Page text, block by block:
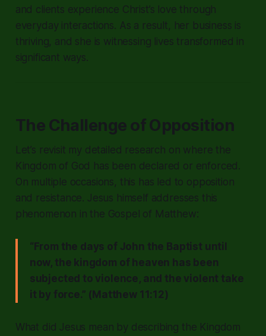
and clients experience Christ’s love through
everyday interactions. As a result, her business is
thriving, and she is witnessing lives transformed in
significant ways.
The Challenge of Opposition
Let’s revisit my detailed research on where the
Kingdom of God has been declared or enforced.
On multiple occasions, this has led to opposition
and resistance. Jesus himself addresses this
phenomenon in the Gospel of Matthew:
“From the days of John the Baptist until
now, the kingdom of heaven has been
subjected to violence, and the violent take
it by force.” (Matthew 11:12)
What did Jesus mean by describing the Kingdom